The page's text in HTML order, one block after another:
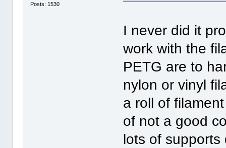
Posts: 1530
I never did it
work with the
PETG are to
nylon or vinyl
a roll of
of not a good
lots of